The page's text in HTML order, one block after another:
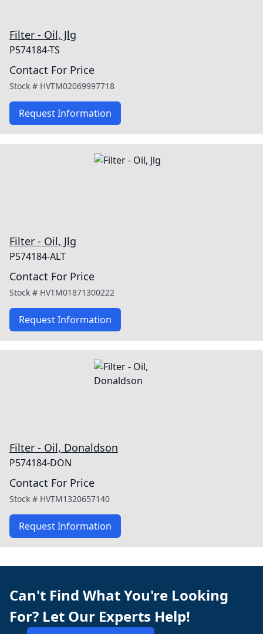
Filter - Oil, Jlg
P574184-TS
Contact For Price
Stock # HVTM02069997718
Request Information
Filter - Oil, Jlg
P574184-ALT
Contact For Price
Stock # HVTM01871300222
Request Information
Filter - Oil, Donaldson
P574184-DON
Contact For Price
Stock # HVTM1320657140
Request Information
Can't Find What You're Looking
For? Let Our Experts Help!